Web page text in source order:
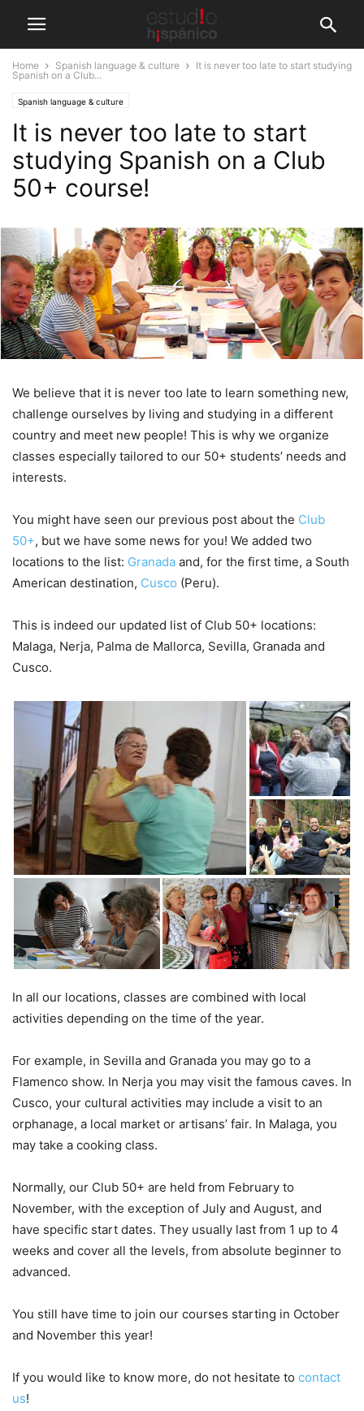
Home Spanish language & culture
It is never too late to start studying
Spanish on a Club...
Spanish language & culture
It is never too late to start
studying Spanish on a Club
50+ course!
We believe that it is never too late to learn something new,
challenge ourselves by living and studying in a different
country and meet new people! This is why we organize
classes especially tailored to our 50+ students’ needs and
interests.
You might have seen our previous post about the Club
50+, but we have some news for you! We added two
locations to the list: Granada and, for the first time, a South
American destination, Cusco (Peru).
This is indeed our updated list of Club 50+ locations:
Malaga, Nerja, Palma de Mallorca, Sevilla, Granada and
Cusco.
In all our locations, classes are combined with local
activities depending on the time of the year.
For example, in Sevilla and Granada you may go to a
Flamenco show. In Nerja you may visit the famous caves. In
Cusco, your cultural activities may include a visit to an
orphanage, a local market or artisans’ fair. In Malaga, you
may take a cooking class.
Normally, our Club 50+ are held from February to
November, with the exception of July and August, and
have specific start dates. They usually last from 1 up to 4
weeks and cover all the levels, from absolute beginner to
advanced.
You still have time to join our courses starting in October
and November this year!
If you would like to know more, do not hesitate to contact
us!